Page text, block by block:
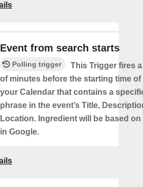
Event from search starts
Polling trigger
This Trigger fires
of minutes before the starting time of
your Calendar that contains a
phrase in the event’s Title,
Location. Ingredient will be based
in Google.